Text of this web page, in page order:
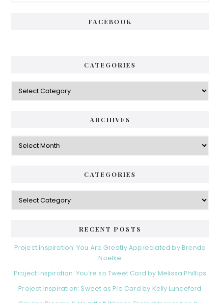
FACEBOOK
CATEGORIES
Categories
ARCHIVES
Archives
CATEGORIES
Categories
RECENT POSTS
Project Inspiration: You Are Greatly Appreciated by Brenda
Noelke
Project Inspiration: You’re so Tweet Card by Melissa Phillips
Project Inspiration: Sweet as Pie Card by Kelly Lunceford